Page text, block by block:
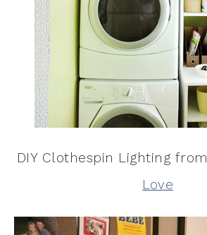
DIY Clothespin Lighting from
Love